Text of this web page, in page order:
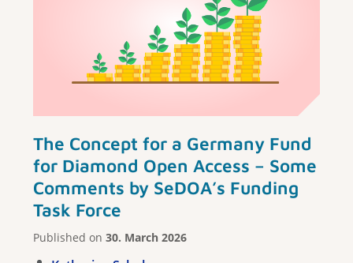
The Concept for a Germany Fund
for Diamond Open Access – Some
Comments by SeDOA’s Funding
Task Force
Published on 30. March 2026